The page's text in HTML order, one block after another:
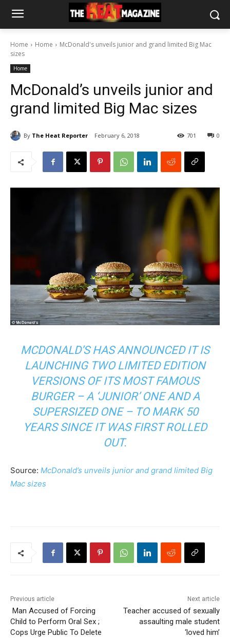
Home Home
McDonald's unveils junior and grand limited Big Mac
sizes
Home
McDonald’s unveils junior and
grand limited Big Mac sizes
By The Heat Reporter February 6, 2018 0
701
MCDONALD’S HAS ANNOUNCED IT IS
LAUNCHING TWO LIMITED EDITION
VERSIONS OF ITS MOST FAMOUS
BURGER – A ‘JUNIOR’ ONE AND A
SUPERSIZED ONE – TO MARK 50
YEARS SINCE IT WAS FIRST ROLLED
OUT.
Source: McDonald’s unveils junior and grand limited Big
Mac sizes
Previous article
Man Accused of Forcing
Child to Perform Oral Sex ;
Cops Urge Public To Delete
Next article
Teacher accused of sexually
assaulting male student
‘loved him’